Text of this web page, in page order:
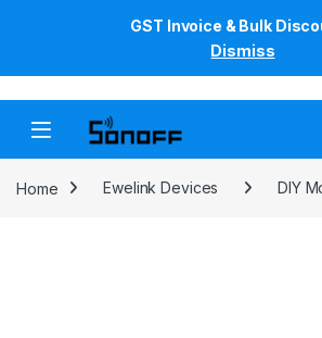
GST Invoice & Bulk
Dismiss
Skip to navigation
Home Ewelink Devices DIY